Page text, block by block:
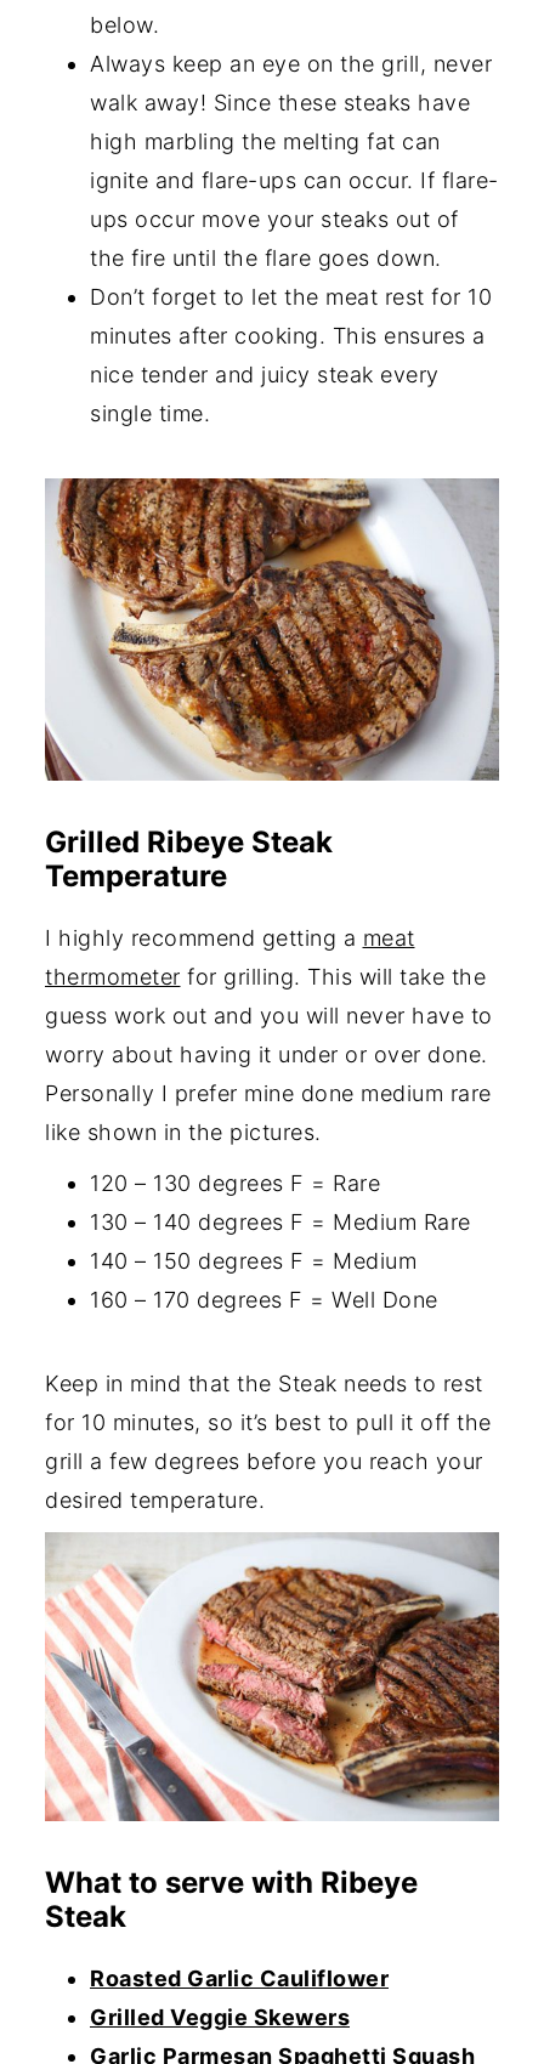
below.
Always keep an eye on the grill, never
walk away! Since these steaks have
high marbling the melting fat can
ignite and flare-ups can occur. If flare-
ups occur move your steaks out of
the fire until the flare goes down.
Don’t forget to let the meat rest for 10
minutes after cooking. This ensures a
nice tender and juicy steak every
single time.
Grilled Ribeye Steak
Temperature
I highly recommend getting a meat
thermometer for grilling. This will take the
guess work out and you will never have to
worry about having it under or over done.
Personally I prefer mine done medium rare
like shown in the pictures.
120 – 130 degrees F = Rare
130 – 140 degrees F = Medium Rare
140 – 150 degrees F = Medium
160 – 170 degrees F = Well Done
Keep in mind that the Steak needs to rest
for 10 minutes, so it’s best to pull it off the
grill a few degrees before you reach your
desired temperature.
What to serve with Ribeye
Steak
Roasted Garlic Cauliflower
Grilled Veggie Skewers
Garlic Parmesan Spaghetti Squash